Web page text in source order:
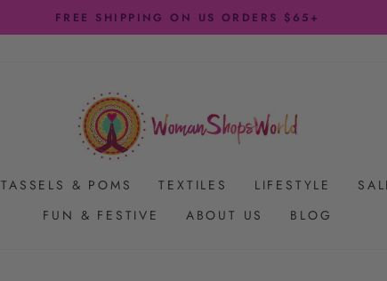
Pause
FREE SHIPPING ON US ORDERS $65+
TASSELS & POMS TEXTILES LIFESTYLE
FUN & FESTIVE
ABOUT US BLOG